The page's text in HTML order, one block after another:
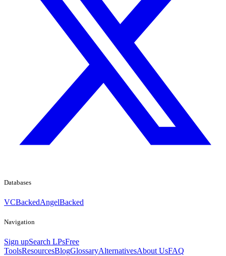
Databases
VCBackedAngelBacked
Navigation
Sign upSearch LPsFree
ToolsResourcesBlogGlossaryAlternativesAbout UsFAQ